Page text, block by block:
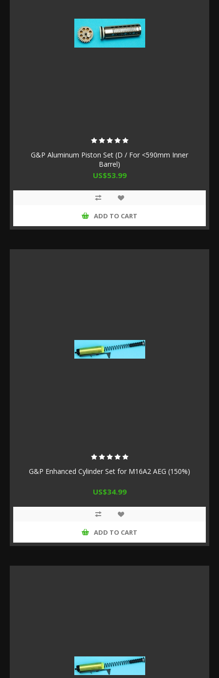
G&P Aluminum Piston Set (D / For <590mm Inner
Barrel)
US$53.99
ADD TO CART
G&P Enhanced Cylinder Set for M16A2 AEG (150%)
US$34.99
ADD TO CART